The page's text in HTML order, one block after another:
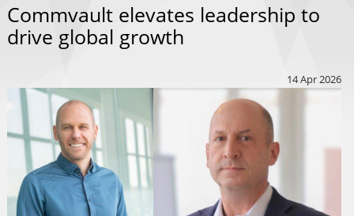
Commvault elevates leadership to
drive global growth
14 Apr 2026